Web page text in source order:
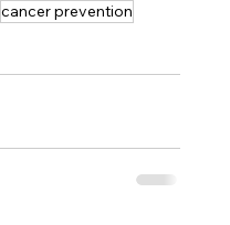
cancer prevention